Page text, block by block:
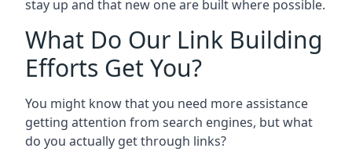
stay up and that new one are built where possible.
What Do Our Link Building
Efforts Get You?
You might know that you need more assistance
getting attention from search engines, but what
do you actually get through links?